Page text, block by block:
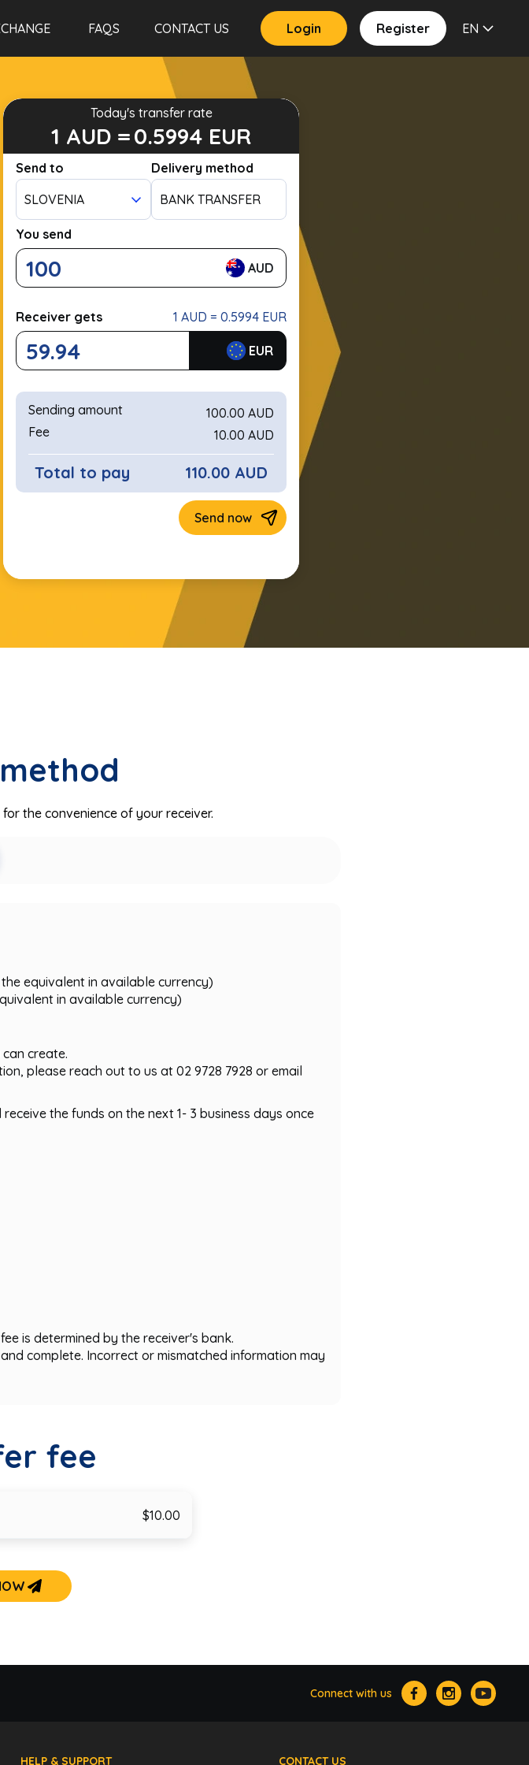
FAQS CONTACT US Login Register EN
the convenience of your receiver.
equivalent in available currency)
in available currency)
create.
please reach out to us at 02 9728 7928 or email
the funds on the next 1- 3 business days once
is determined by the receiver's bank.
complete. Incorrect or mismatched information may
fee
$10.00
Connect with us
HELP & SUPPORT CONTACT US